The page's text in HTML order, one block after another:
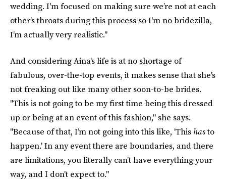
wedding. I'm focused on making sure we’re not at each
other’s throats during this process so I'm no bridezilla,
I’m actually very realistic."
And considering Aina's life is at no shortage of
fabulous, over-the-top events, it makes sense that she's
not freaking out like many other soon-to-be brides.
"This is not going to be my first time being this dressed
up or being at an event of this fashion," she says.
"Because of that, I’m not going into this like, 'This hasto
happen.' In any event there are boundaries, and there
are limitations, you literally can’t have everything your
way, and I don't expect to."